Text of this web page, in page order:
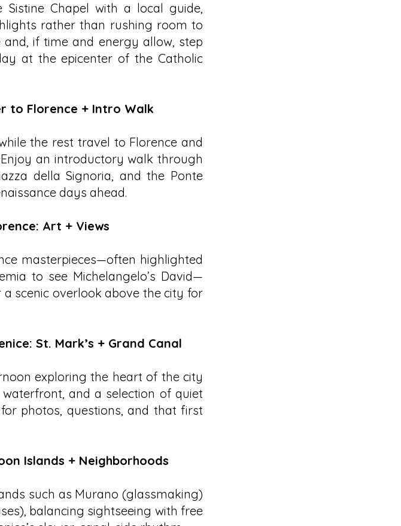
Chapel with a local guide,
rather than rushing room to
and, if time and energy allow, step
at the epicenter of the Catholic
to Florence + Intro Walk
the rest travel to Florence and
an introductory walk through
della Signoria, and the Ponte
days ahead.
Art + Views
masterpieces—often highlighted
to see Michelangelo’s David—
scenic overlook above the city for
St. Mark’s + Grand Canal
exploring the heart of the city
and a selection of quiet
photos, questions, and that first
Islands + Neighborhoods
such as Murano (glassmaking)
balancing sightseeing with free